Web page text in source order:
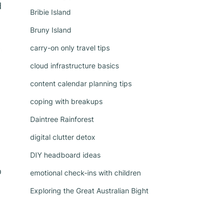
Bribie Island
Bruny Island
carry-on only travel tips
cloud infrastructure basics
content calendar planning tips
coping with breakups
Daintree Rainforest
digital clutter detox
DIY headboard ideas
emotional check-ins with children
Exploring the Great Australian Bight